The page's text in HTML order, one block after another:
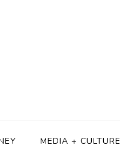
MEDIA + CULTURE